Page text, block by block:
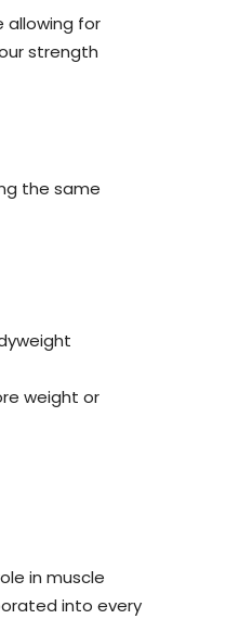
allowing for
strength
the same
weight or
in muscle
into every